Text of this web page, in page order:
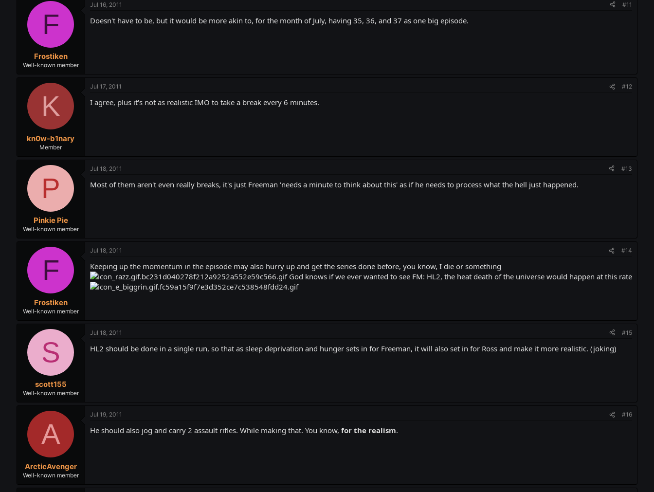
F
Frostiken
Well-known member
Jul 16, 2011 #11
Doesn't have to be, but it would be more akin to, for the month of July, having 35, 36, and 37 as one big episode.
K
kn0w-b1nary
Member
Jul 17, 2011 #12
I agree, plus it's not as realistic IMO to take a break every 6 minutes.
P
Pinkie Pie
Well-known member
Jul 18, 2011 #13
Most of them aren't even really breaks, it's just Freeman 'needs a minute to think about this' as if he needs to process what the hell just happened.
F
Frostiken
Well-known member
Jul 18, 2011 #14
Keeping up the momentum in the episode may also hurry up and get the series done before, you know, I die or something
God knows if we ever wanted to see FM: HL2, the heat death of the universe would happen at this rate
S
scott155
Well-known member
Jul 18, 2011 #15
HL2 should be done in a single run, so that as sleep deprivation and hunger sets in for Freeman, it will also set in for Ross and make it more realistic. (joking)
A
ArcticAvenger
Well-known member
Jul 19, 2011 #16
He should also jog and carry 2 assault rifles. While making that. You know, for the realism.